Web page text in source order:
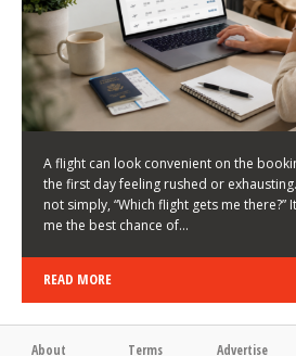
KEITH WALLER /
03/08/2026
/